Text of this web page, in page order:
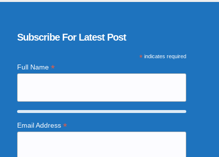
Subscribe For Latest Post
*indicates required
Full Name *
Email Address *